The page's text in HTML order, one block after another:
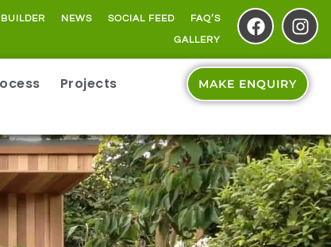
NEWS SOCIAL FEED FAQ’S
GALLERY
Projects MAKE ENQUIRY